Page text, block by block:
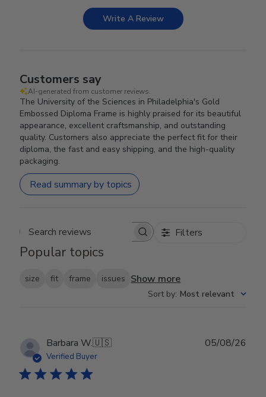
Write A Review
Customers say
AI-generated from customer reviews.
The University of the Sciences in Philadelphia's Gold
Embossed Diploma Frame is highly praised for its beautiful
appearance, excellent craftsmanship, and outstanding
quality. Customers also appreciate the perfect fit for their
diploma, the fast and easy shipping, and the high-quality
packaging.
Read summary by topics
Search reviews Filters
Popular topics
size fit frame issues Show more
Sort by: Most relevant
Barbara W.🇺🇸
Verified Buyer
05/08/26